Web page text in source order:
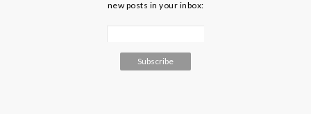
new posts in your inbox: